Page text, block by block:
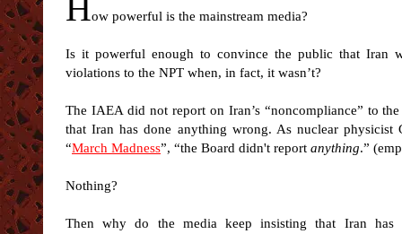
How powerful is the mainstream media?
Is it powerful enough to convince the public that Iran
violations to the NPT when, in fact, it wasn’t?
The IAEA did not report on Iran’s “noncompliance” to
that Iran has done anything wrong. As nuclear
“March Madness”, “the Board didn't report anything.”
Nothing?
Then why do the media keep insisting that Iran has